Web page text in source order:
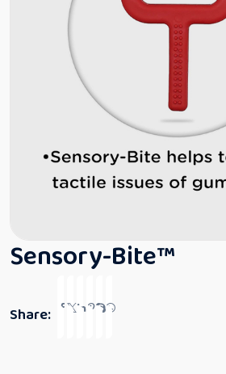
Sensory-Bite™
Share: